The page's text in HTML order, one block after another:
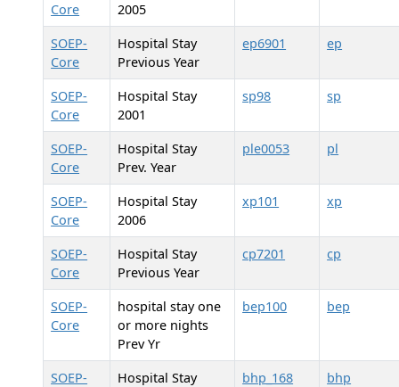
Core
2005
SOEP-
Core
Hospital Stay
Previous Year
ep6901 ep
SOEP-
Core
Hospital Stay
2001
sp98 sp
SOEP-
Core
Hospital Stay
Prev. Year
ple0053 pl
SOEP-
Core
Hospital Stay
2006
xp101 xp
SOEP-
Core
Hospital Stay
Previous Year
cp7201 cp
SOEP-
Core
hospital stay one
or more nights
Prev Yr
bep100 bep
SOEP-
Hospital Stay
bhp_168 bhp